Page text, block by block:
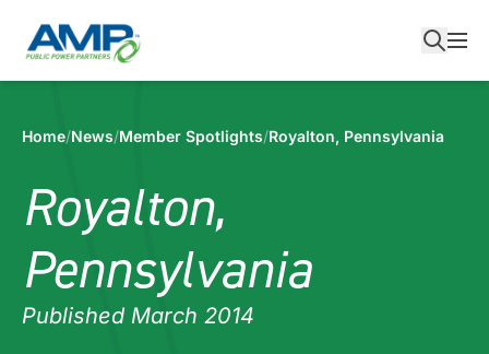
content
Home/News/Member Spotlights/Royalton, Pennsylvania
Royalton,
Pennsylvania
Published March 2014